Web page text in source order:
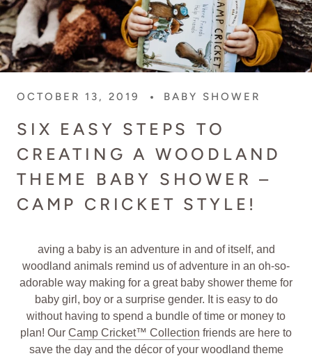
OCTOBER 13, 2019 BABY SHOWER
SIX EASY STEPS TO
CREATING A WOODLAND
THEME BABY SHOWER –
CAMP CRICKET STYLE!
aving a baby is an adventure in and of itself, and
woodland animals remind us of adventure in an oh-so-
adorable way making for a great baby shower theme for
baby girl, boy or a surprise gender. It is easy to do
without having to spend a bundle of time or money to
plan! Our Camp Cricket™ Collection friends are here to
save the day and the décor of your woodland theme